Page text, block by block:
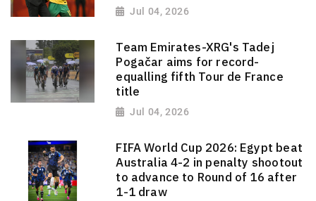
Jul 04, 2026
Team Emirates-XRG's Tadej
Pogačar aims for record-
equalling fifth Tour de France
title
Jul 04, 2026
FIFA World Cup 2026: Egypt beat
Australia 4-2 in penalty shootout
to advance to Round of 16 after
1-1 draw